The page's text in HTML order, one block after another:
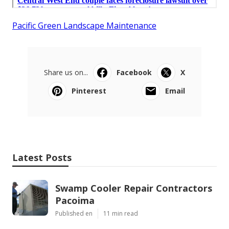
Pacific Green Landscape Maintenance
Share us on... Facebook
X
Pinterest
Email
Latest Posts
Swamp Cooler Repair Contractors
Pacoima
Published en 11 min read